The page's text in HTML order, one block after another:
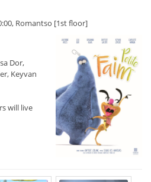
Romantso [1st floor]
Dor,
Keyvan
will live